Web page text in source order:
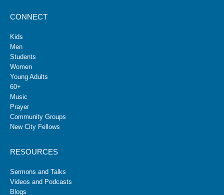
CONNECT
Kids
Men
Students
Women
Young Adults
60+
Music
Prayer
Community Groups
New City Fellows
RESOURCES
Sermons and Talks
Videos and Podcasts
Blogs